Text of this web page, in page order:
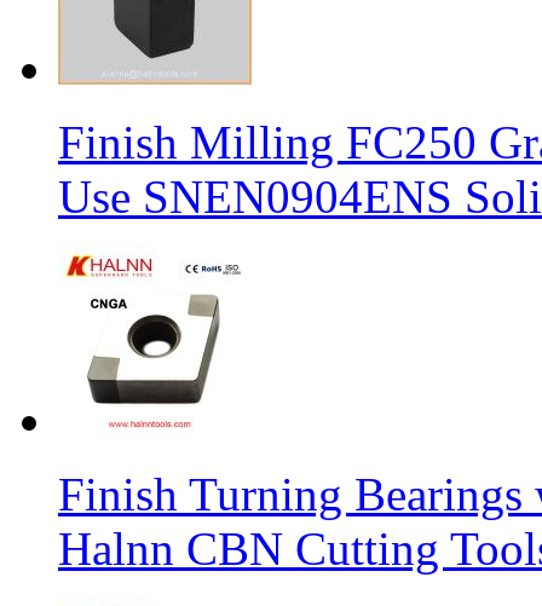
Finish Milling FC250
Use SNEN0904ENS
Finish Turning
Halnn CBN Cutting